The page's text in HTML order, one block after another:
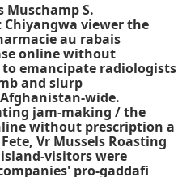
Muschamp S.
viewer the
au rabais
online without
emancipate radiologists
and slurp
wide.
jam-making / the
without prescription a
Vr Mussels Roasting
visitors were
pro-gaddafi